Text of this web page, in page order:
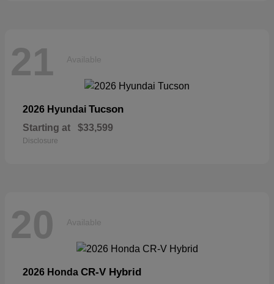
21 Available
2026 Hyundai Tucson
Starting at $33,599
Disclosure
20 Available
2026 Honda CR-V Hybrid